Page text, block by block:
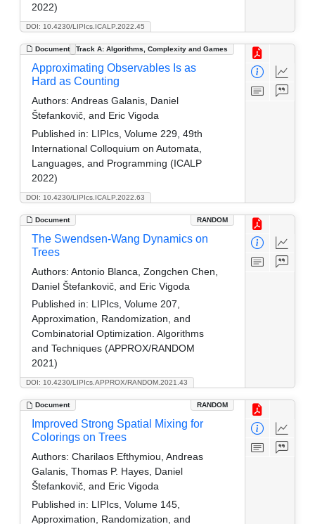
DOI: 10.4230/LIPIcs.ICALP.2022.45
2022)
Document Track A: Algorithms, Complexity and Games
DOI: 10.4230/LIPIcs.ICALP.2022.63
Approximating Observables Is as
Hard as Counting
Authors: Andreas Galanis, Daniel
Štefankovič, and Eric Vigoda
Published in: LIPIcs, Volume 229, 49th
International Colloquium on Automata,
Languages, and Programming (ICALP
2022)
Document RANDOM
DOI: 10.4230/LIPIcs.APPROX/RANDOM.2021.43
The Swendsen-Wang Dynamics on
Trees
Authors: Antonio Blanca, Zongchen Chen,
Daniel Štefankovič, and Eric Vigoda
Published in: LIPIcs, Volume 207,
Approximation, Randomization, and
Combinatorial Optimization. Algorithms
and Techniques (APPROX/RANDOM
2021)
Document RANDOM
Improved Strong Spatial Mixing for
Colorings on Trees
Authors: Charilaos Efthymiou, Andreas
Galanis, Thomas P. Hayes, Daniel
Štefankovič, and Eric Vigoda
Published in: LIPIcs, Volume 145,
Approximation, Randomization, and